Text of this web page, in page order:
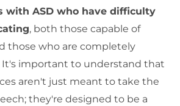
with ASD who have difficulty
, both those capable of
those who are completely
It's important to understand that
aren't just meant to take the
they're designed to be a